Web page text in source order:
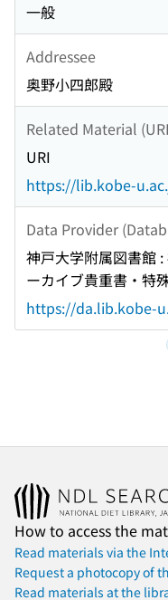
一般
Addressee
奥野小四郎殿
Related Material
URI
https://lib.kobe-
Data Provider
神戸大学附属図書館
ーカイブ貴重書・特
https://da.lib.kobe-
How to access the
Read materials via the
Request a photocopy of
Read materials at the